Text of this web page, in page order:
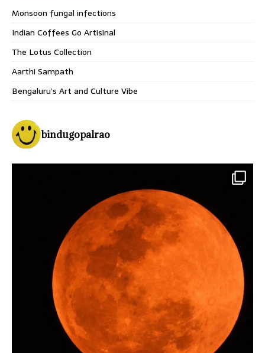
Monsoon fungal infections
Indian Coffees Go Artisinal
The Lotus Collection
Aarthi Sampath
Bengaluru’s Art and Culture Vibe
bindugopalrao